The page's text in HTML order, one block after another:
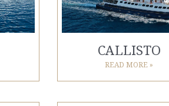
CALLISTO
READ MORE »